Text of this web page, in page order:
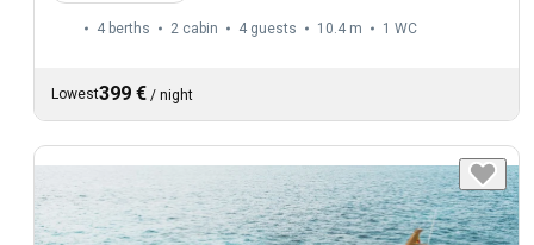
4 berths 2 cabin 4 guests 10.4 m 1 WC
Lowest399 € / night